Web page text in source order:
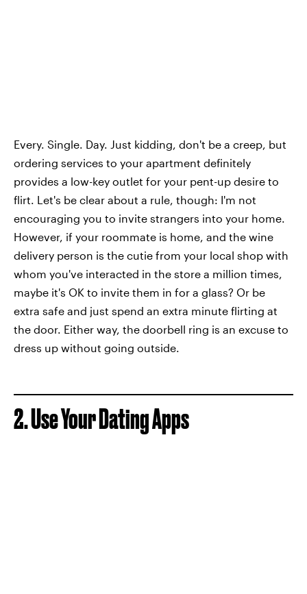
Every. Single. Day. Just kidding, don't be a creep, but
ordering services to your apartment definitely
provides a low-key outlet for your pent-up desire to
flirt. Let's be clear about a rule, though: I'm not
encouraging you to invite strangers into your home.
However, if your roommate is home, and the wine
delivery person is the cutie from your local shop with
whom you've interacted in the store a million times,
maybe it's OK to invite them in for a glass? Or be
extra safe and just spend an extra minute flirting at
the door. Either way, the doorbell ring is an excuse to
dress up without going outside.
2. Use Your Dating Apps